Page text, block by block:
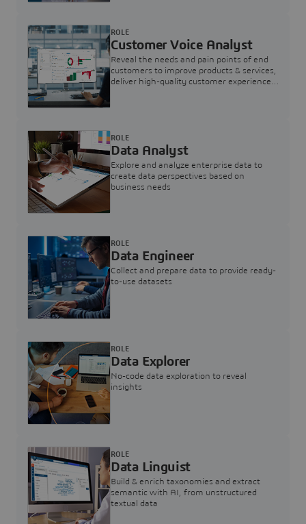
Customer Voice Analyst
Reveal the needs and pain points of end
customers to improve products & services,
deliver high-quality customer experience,
ROLE
Data Analyst
Explore and analyze enterprise data to
create data perspectives based on
business needs
ROLE
Data Engineer
Collect and prepare data to provide ready-
to-use datasets
ROLE
Data Explorer
No-code data exploration to reveal
insights
ROLE
Data Linguist
Build & enrich taxonomies and extract
semantic with AI, from unstructured
textual data
ROLE